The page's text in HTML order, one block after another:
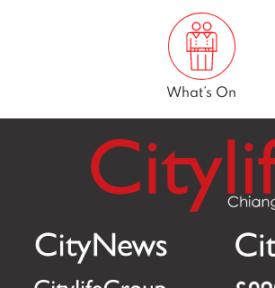
What’s On